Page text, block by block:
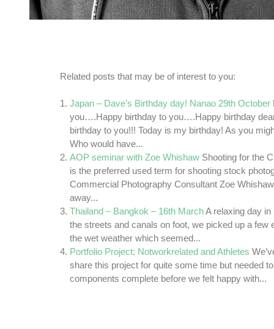
Related posts that may be of interest to you:
Japan – Dave’s Birthday day! Nanao 29th October
you….Happy birthday to you….Happy birthday
birthday to you!!! Today is my birthday! As you
Who would have...
AOP seminar with Zoe Whishaw Shooting for the
is the preferred used term for shooting stock
Commercial Photography Consultant Zoe
away...
Thailand – Bangkok – 16th MarchA relaxing day
the streets and canals on foot, we picked up a few
the wet weather which seemed...
Portfolio Project; Notworkrelated and Athletes
share this project for quite some time but needed
components complete before we felt happy with...